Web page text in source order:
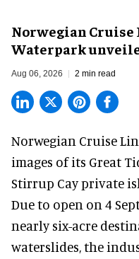
Norwegian Cruise
Waterpark
Aug 06, 2026 2 min read
Norwegian Cruise
images of its Great
Stirrup Cay private
Due to open on 4
nearly six-acre
waterslides, the